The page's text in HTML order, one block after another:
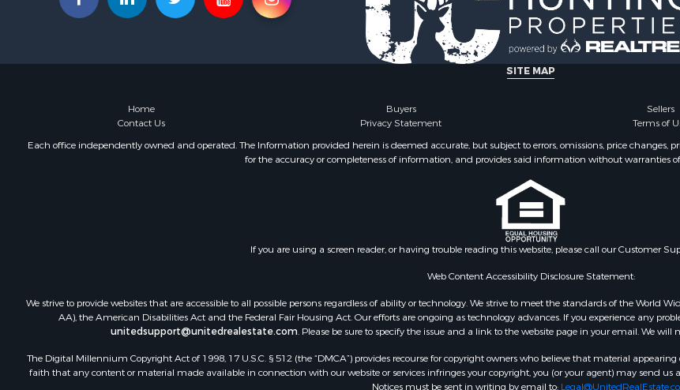
SITE MAP
Home Buyers Sellers
Contact Us
Privacy Statement Terms of
Each office independently owned and operated. The Information provided herein is deemed accurate, but subject to errors, omissions, price changes,
for the accuracy or completeness of information, and provides said information without warranties
If you are using a screen reader, or having trouble reading this website, please call our Customer
Web Content Accessibility Disclosure Statement:
We strive to provide websites that are accessible to all possible persons regardless of ability or technology. We strive to meet the standards of the World
AA), the American Disabilities Act and the Federal Fair Housing Act. Our efforts are ongoing as technology advances. If you experience any
unitedsupport@unitedrealestate.com. Please be sure to specify the issue and a link to the website page in your email. We
The Digital Millennium Copyright Act of 1998, 17 U.S.C. § 512 (the “DMCA”) provides recourse for copyright owners who believe that material
faith that any content or material made available in connection with our website or services infringes your copyright, you (or your agent) may send
Notices must be sent in writing by email to: